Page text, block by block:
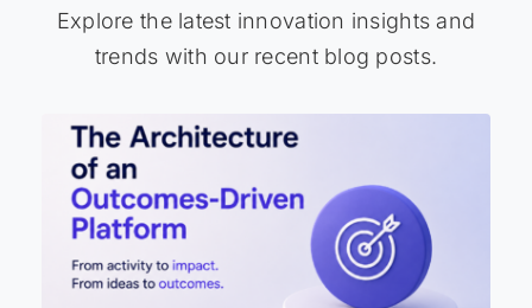
Explore the latest innovation insights and
trends with our recent blog posts.